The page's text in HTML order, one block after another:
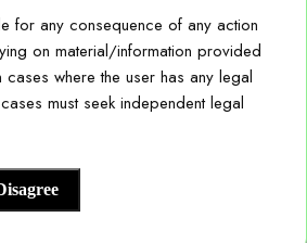
for any consequence of any action
on material/information provided
cases where the user has any legal
must seek independent legal
and prosecution support to our
IP ownership, infringement,
our Clients before various
and Courts, etc., till the appellate